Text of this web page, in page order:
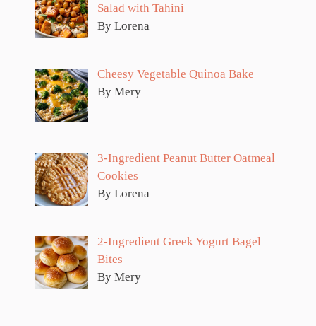
Salad with Tahini
By Lorena
Cheesy Vegetable Quinoa Bake
By Mery
3-Ingredient Peanut Butter Oatmeal
Cookies
By Lorena
2-Ingredient Greek Yogurt Bagel
Bites
By Mery